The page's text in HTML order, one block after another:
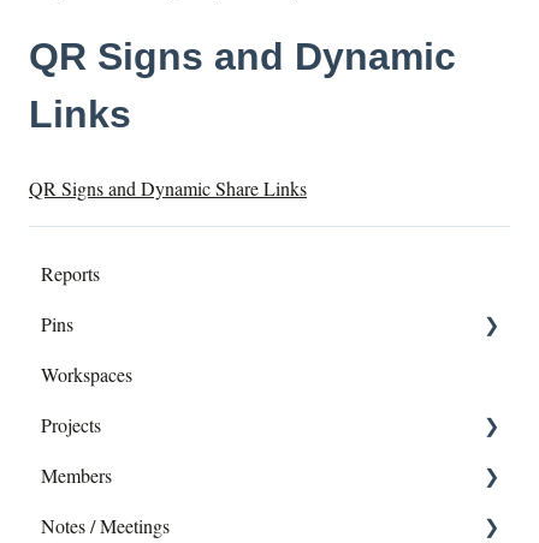
QR Signs and Dynamic
Links
QR Signs and Dynamic Share Links
Reports
Pins
Dropping pins
editing - Directly or in Report
Exporting pins
Workspaces
Projects
Add Members
Editing a Project
Members
Profile
Notes / Meetings